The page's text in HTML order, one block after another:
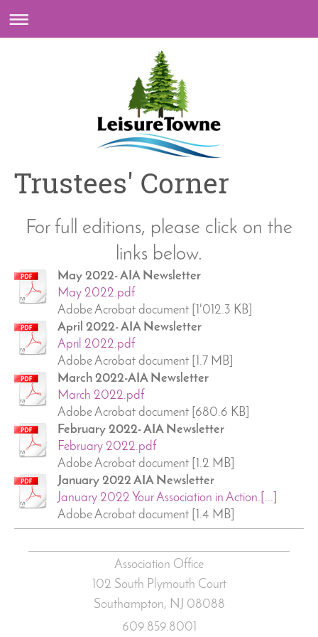
Trustees' Corner
For full editions, please click on the
links below.
May 2022- AIA Newsletter
May 2022.pdf
Adobe Acrobat document [1'012.3 KB]
April 2022- AIA Newsletter
April 2022.pdf
Adobe Acrobat document [1.7 MB]
March 2022-AIA Newsletter
March 2022.pdf
Adobe Acrobat document [680.6 KB]
February 2022- AIA Newsletter
February 2022.pdf
Adobe Acrobat document [1.2 MB]
January 2022 AIA Newsletter
January 2022 Your Association in Action.[...]
Adobe Acrobat document [1.4 MB]
Association Office
102 South Plymouth Court
Southampton, NJ 08088
609.859.8001